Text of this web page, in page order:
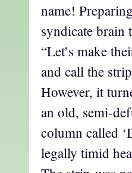
name!
syndicate brain
“Let’s make
and call the
However, it
an old, semi-
column called
legally timid